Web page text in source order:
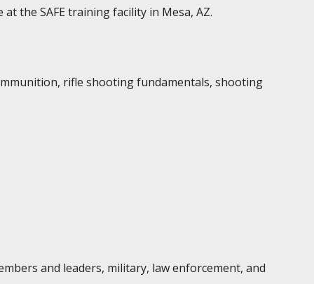
the SAFE training facility in Mesa, AZ.
rifle shooting fundamentals, shooting
and leaders, military, law enforcement, and